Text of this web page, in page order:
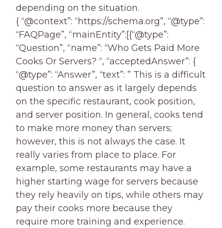
depending on the situation.
{ “@context”: “https://schema.org”, “@type”:
“FAQPage”, “mainEntity”:[{“@type”:
“Question”, “name”: “Who Gets Paid More
Cooks Or Servers? “, “acceptedAnswer”: {
“@type”: “Answer”, “text”: ” This is a difficult
question to answer as it largely depends
on the specific restaurant, cook position,
and server position. In general, cooks tend
to make more money than servers;
however, this is not always the case. It
really varies from place to place. For
example, some restaurants may have a
higher starting wage for servers because
they rely heavily on tips, while others may
pay their cooks more because they
require more training and experience.